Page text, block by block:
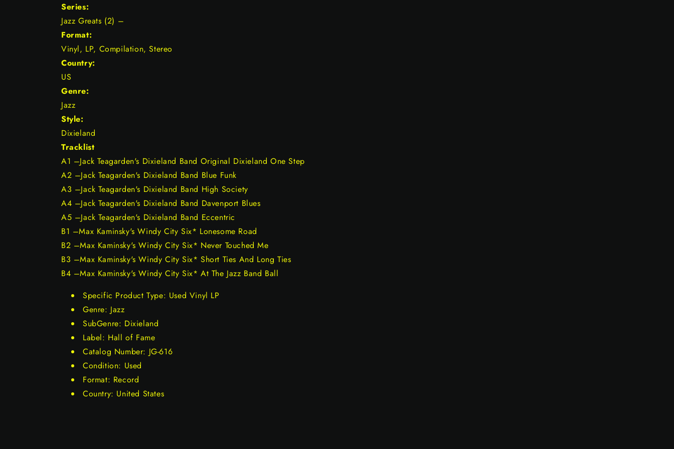
Series:
Jazz Greats (2) –
Format:
Vinyl, LP, Compilation, Stereo
Country:
US
Genre:
Jazz
Style:
Dixieland
Tracklist
A1 –Jack Teagarden's Dixieland Band Original Dixieland One Step
A2 –Jack Teagarden's Dixieland Band Blue Funk
A3 –Jack Teagarden's Dixieland Band High Society
A4 –Jack Teagarden's Dixieland Band Davenport Blues
A5 –Jack Teagarden's Dixieland Band Eccentric
B1 –Max Kaminsky's Windy City Six* Lonesome Road
B2 –Max Kaminsky's Windy City Six* Never Touched Me
B3 –Max Kaminsky's Windy City Six* Short Ties And Long Ties
B4 –Max Kaminsky's Windy City Six* At The Jazz Band Ball
Specific Product Type: Used Vinyl LP
Genre: Jazz
SubGenre: Dixieland
Label: Hall of Fame
Catalog Number: JG-616
Condition: Used
Format: Record
Country: United States